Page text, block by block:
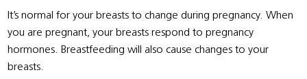
It’s normal for your breasts to change during pregnancy. When
you are pregnant, your breasts respond to pregnancy
hormones. Breastfeeding will also cause changes to your
breasts.